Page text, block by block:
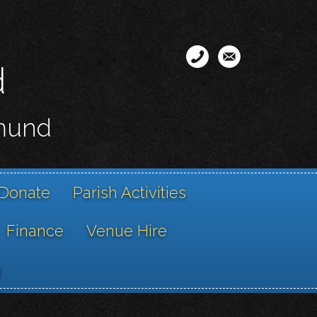
Parish Activities
Finance Venue Hire